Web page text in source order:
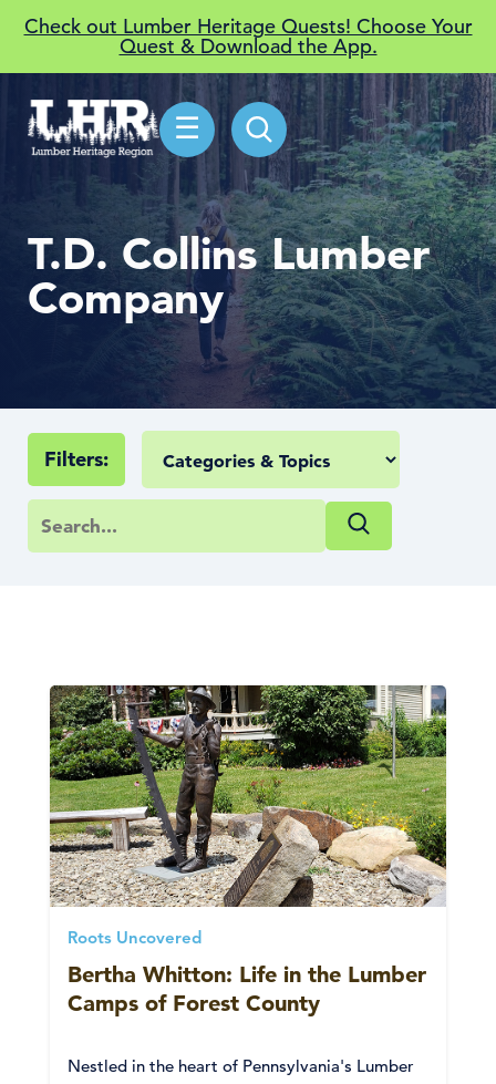
Check out Lumber Heritage Quests! Choose Your
Quest & Download the App.
☰
T.D. Collins Lumber
Company
Filters:
Roots Uncovered
Bertha Whitton: Life in the Lumber
Camps of Forest County
Nestled in the heart of Pennsylvania's Lumber